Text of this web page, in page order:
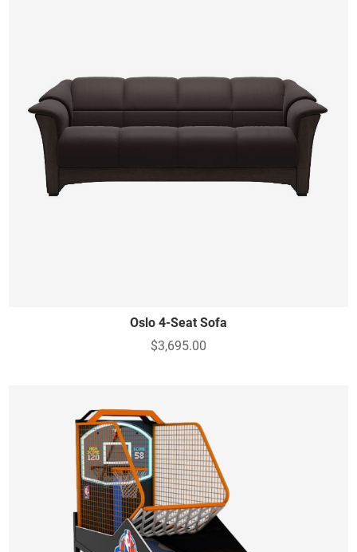
Oslo 4-Seat Sofa
$3,695.00